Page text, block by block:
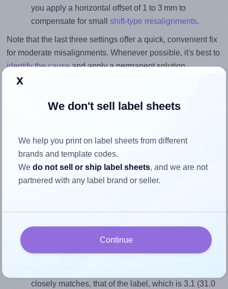
you apply a horizontal offset of 1 to 3 mm to
compensate for small shift-type misalignments.
Note that the last three settings offer a quick, convenient fix
for moderate misalignments. Whenever possible, it's best to
identify the causeand apply a permanent solution.
Return to Layout Settings ↩
How to ensure your design fits
the label
Match the aspect ratio
closely matches, that of the label, which is 3.1 (31.0
x
We don't sell label sheets
We help you print on label sheets from different
brands and template codes.
Wedo not sell or ship label sheets, and we are not
partnered with any label brand or seller.
Continue